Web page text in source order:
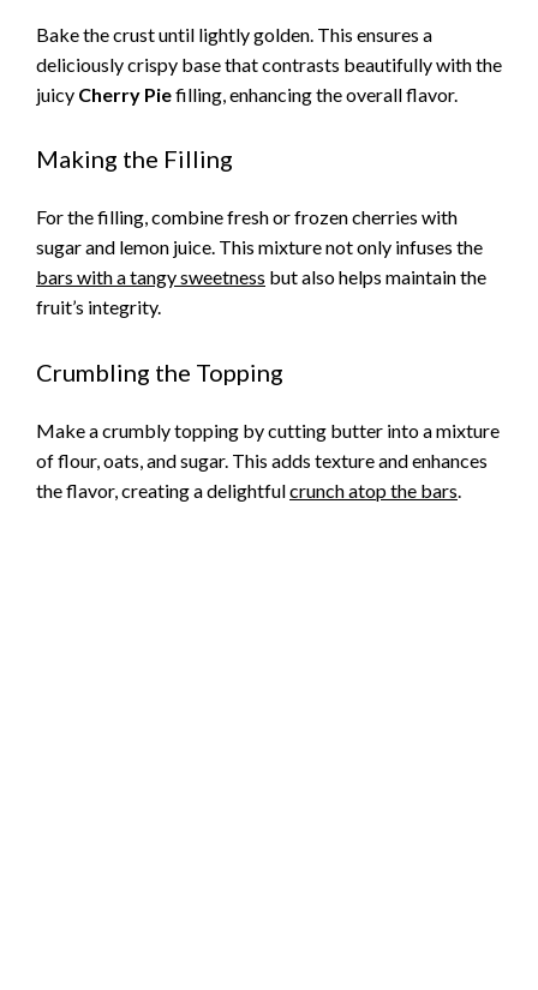
Bake the crust until lightly golden. This ensures a
deliciously crispy base that contrasts beautifully with the
juicy Cherry Piefilling, enhancing the overall flavor.
Making the Filling
For the filling, combine fresh or frozen cherries with
sugar and lemon juice. This mixture not only infuses the
bars with a tangy sweetness but also helps maintain the
fruit’s integrity.
Crumbling the Topping
Make a crumbly topping by cutting butter into a mixture
of flour, oats, and sugar. This adds texture and enhances
the flavor, creating a delightfulcrunch atop the bars.